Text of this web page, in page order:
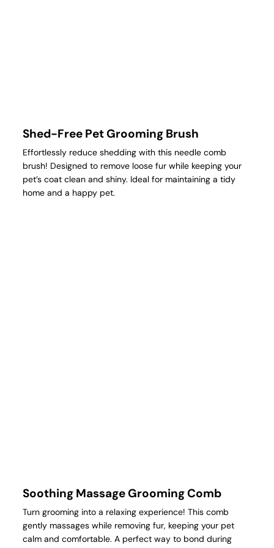
Shed-Free Pet Grooming Brush
Effortlessly reduce shedding with this needle comb
brush! Designed to remove loose fur while keeping your
pet’s coat clean and shiny. Ideal for maintaining a tidy
home and a happy pet.
Soothing Massage Grooming Comb
Turn grooming into a relaxing experience! This comb
gently massages while removing fur, keeping your pet
calm and comfortable. A perfect way to bond during